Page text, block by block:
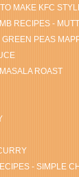
MAKE KFC
RECIPES -
PEAS
ROAST
- SIMPLE